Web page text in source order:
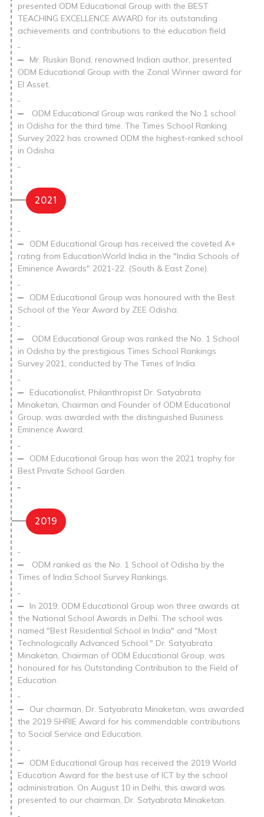
presented ODM Educational Group with the BEST
TEACHING EXCELLENCE AWARD for its outstanding
achievements and contributions to the education field.
Mr. Ruskin Bond, renowned Indian author, presented
ODM Educational Group with the Zonal Winner award for
EI Asset.
ODM Educational Group was ranked the No.1 school
in Odisha for the third time. The Times School Ranking
Survey 2022 has crowned ODM the highest-ranked school
in Odisha.
2021
ODM Educational Group has received the coveted A+
rating from EducationWorld India in the "India Schools of
Eminence Awards" 2021-22. (South & East Zone).
ODM Educational Group was honoured with the Best
School of the Year Award by ZEE Odisha.
ODM Educational Group was ranked the No. 1 School
in Odisha by the prestigious Times School Rankings
Survey 2021, conducted by The Times of India.
Educationalist, Philanthropist Dr. Satyabrata
Minaketan, Chairman and Founder of ODM Educational
Group, was awarded with the distinguished Business
Eminence Award.
ODM Educational Group has won the 2021 trophy for
Best Private School Garden.
2019
ODM ranked as the No. 1 School of Odisha by the
Times of India School Survey Rankings.
In 2019, ODM Educational Group won three awards at
the National School Awards in Delhi. The school was
named "Best Residential School in India" and "Most
Technologically Advanced School." Dr. Satyabrata
Minaketan, Chairman of ODM Educational Group, was
honoured for his Outstanding Contribution to the Field of
Education.
Our chairman, Dr. Satyabrata Minaketan, was awarded
the 2019 SHRIE Award for his commendable contributions
to Social Service and Education.
ODM Educational Group has received the 2019 World
Education Award for the best use of ICT by the school
administration. On August 10 in Delhi, this award was
presented to our chairman, Dr. Satyabrata Minaketan.